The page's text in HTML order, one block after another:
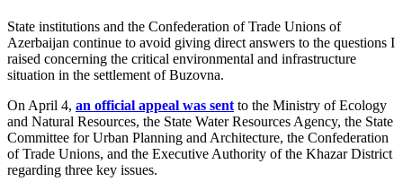
State institutions and the Confederation of Trade Unions of
Azerbaijan continue to avoid giving direct answers to the questions I
raised concerning the critical environmental and infrastructure
situation in the settlement of Buzovna.
On April 4, an official appeal was sent to the Ministry of Ecology
and Natural Resources, the State Water Resources Agency, the State
Committee for Urban Planning and Architecture, the Confederation
of Trade Unions, and the Executive Authority of the Khazar District
regarding three key issues.